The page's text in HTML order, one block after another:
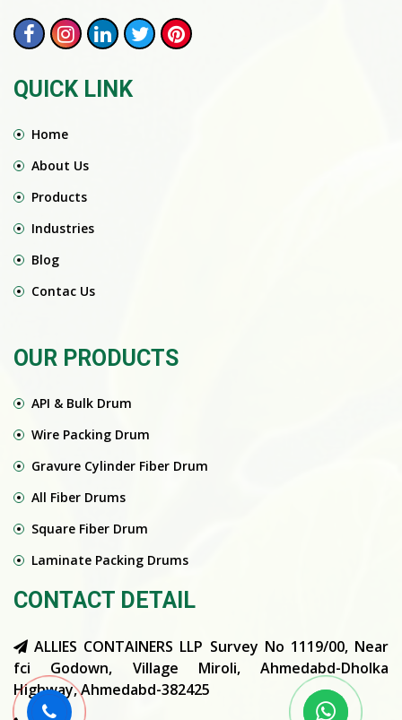
QUICK LINK
Home
About Us
Products
Industries
Blog
Contac Us
OUR PRODUCTS
API & Bulk Drum
Wire Packing Drum
Gravure Cylinder Fiber Drum
All Fiber Drums
Square Fiber Drum
Laminate Packing Drums
CONTACT DETAIL
ALLIES CONTAINERS LLP Survey No 1119/00, Near
fci Godown, Village Miroli, Ahmedabd-Dholka
Highway, Ahmedabd-382425